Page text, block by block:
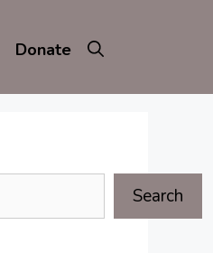
Donate
Search